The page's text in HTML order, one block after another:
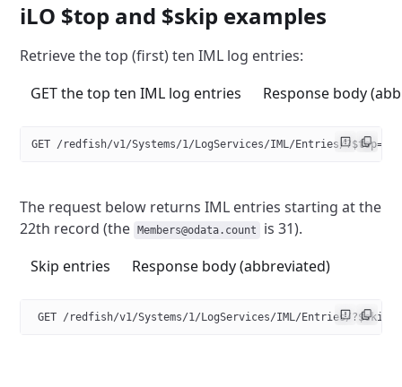
iLO $top and $skip examples
Retrieve the top (first) ten IML log entries:
GET the top ten IML log entries
Response body
GET /redfish/v1/Systems/1/LogServices/IML/Entries/?$top=10
The request below returns IML entries starting at the
22th record (the Members@odata.count
is 31).
Skip entries
Response body (abbreviated)
GET /redfish/v1/Systems/1/LogServices/IML/Entries/